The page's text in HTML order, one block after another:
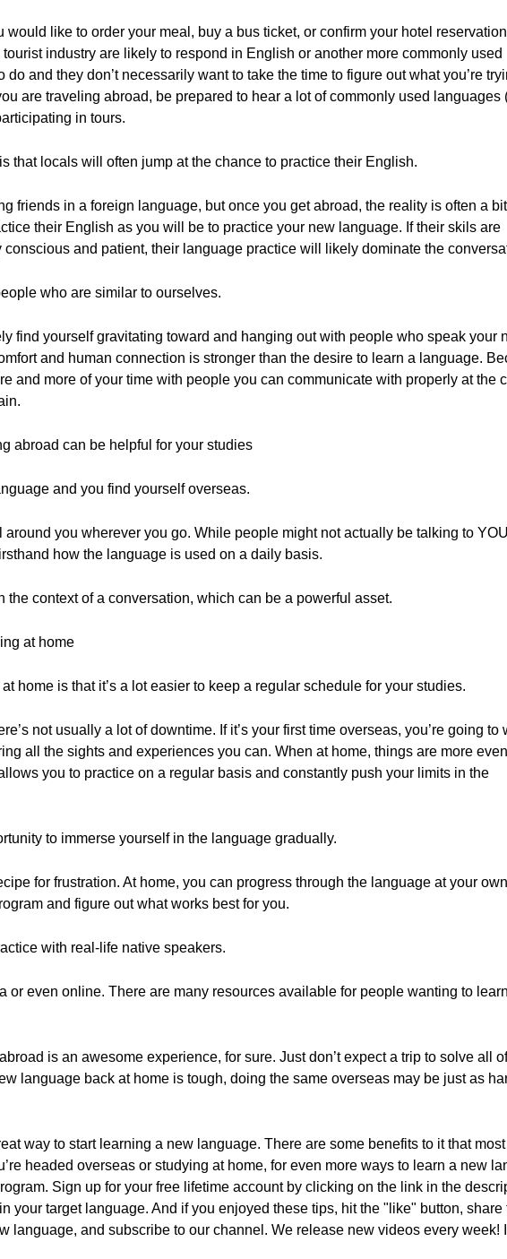
would like to order your meal, buy a bus ticket, or confirm your hotel
industry are likely to respond in English or another more commonly used
and they don’t necessarily want to take the time to figure out what you’re
are traveling abroad, be prepared to hear a lot of commonly used languages
in tours.
that locals will often jump at the chance to practice their English.
friends in a foreign language, but once you get abroad, the reality is often a bit
their English as you will be to practice your new language. If their skils are
conscious and patient, their language practice will likely dominate the
who are similar to ourselves.
find yourself gravitating toward and hanging out with people who speak your
and human connection is stronger than the desire to learn a language.
and more of your time with people you can communicate with properly at the
abroad can be helpful for your studies
and you find yourself overseas.
you wherever you go. While people might not actually be talking to
how the language is used on a daily basis.
context of a conversation, which can be a powerful asset.
at home
home is that it’s a lot easier to keep a regular schedule for your studies.
not usually a lot of downtime. If it’s your first time overseas, you’re going to
all the sights and experiences you can. When at home, things are more
you to practice on a regular basis and constantly push your limits in the
to immerse yourself in the language gradually.
for frustration. At home, you can progress through the language at your
and figure out what works best for you.
with real-life native speakers.
or even online. There are many resources available for people wanting to
is an awesome experience, for sure. Just don’t expect a trip to solve all
language back at home is tough, doing the same overseas may be just as
way to start learning a new language. There are some benefits to it that most
headed overseas or studying at home, for even more ways to learn a new
Sign up for your free lifetime account by clicking on the link in the
your target language. And if you enjoyed these tips, hit the "like" button, share
language, and subscribe to our channel. We release new videos every week!